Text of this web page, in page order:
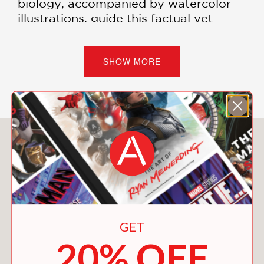
biology, accompanied by watercolor
illustrations, guide this factual yet
Motivated by their shared concern
over the severance of science from the
sacred and humans from their place
within nature, Isett and Biçen set out
to write a scientific wonder story for
our times—to enchant readers with the
strangeness and beauty of
evolutionary biology, while
reintegrating us into the natural world.
As Rachel Carson did in her time and
as Wendell Berry has done as a poet
and essayist across the years, Isett
writes with precision and urgency to
remind us that we participate in a
SHOW MORE
You May Also Like
GET